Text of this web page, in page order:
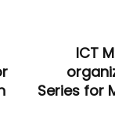
ICT
Series for